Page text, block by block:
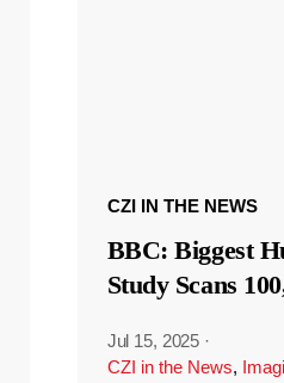
CZI IN THE NEWS
BBC: Biggest
Study Scans
Jul 15, 2025 ·
CZI in the News,